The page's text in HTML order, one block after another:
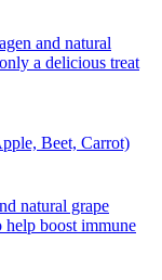
and natural
a delicious treat
Beet, Carrot)
natural grape
help boost immune